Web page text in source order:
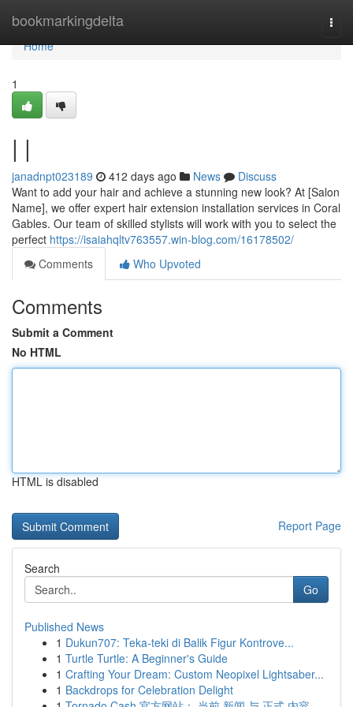
bookmarkingdelta
Home
Home
1
| |
janadnpt023189 412 days ago News
Discuss
Want to add your hair and achieve a stunning new look? At [Salon
Name], we offer expert hair extension installation services in Coral
Gables. Our team of skilled stylists will work with you to select the
perfect https://isaiahqltv763557.win-blog.com/16178502/
Comments
Who Upvoted
Comments
Submit a Comment
No HTML
HTML is disabled
Report Page
Search
Go
Published News
1 Dukun707: Teka-teki di Balik Figur Kontrove...
1 Turtle Turtle: A Beginner's Guide
1 Crafting Your Dream: Custom Neopixel Lightsaber...
1 Backdrops for Celebration Delight